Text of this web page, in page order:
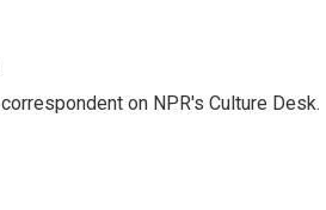
on NPR's Culture Desk.